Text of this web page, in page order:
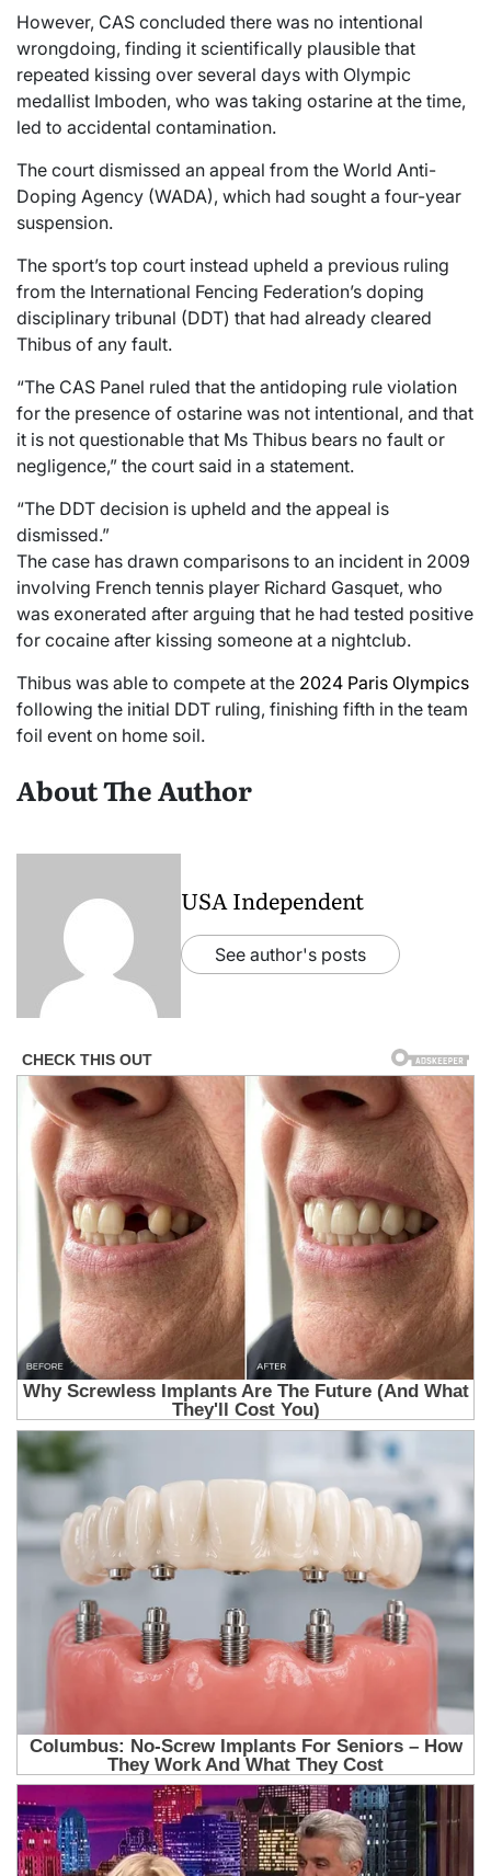
However, CAS concluded there was no intentional
wrongdoing, finding it scientifically plausible that
repeated kissing over several days with Olympic
medallist Imboden, who was taking ostarine at the time,
led to accidental contamination.
The court dismissed an appeal from the World Anti-
Doping Agency (WADA), which had sought a four-year
suspension.
The sport’s top court instead upheld a previous ruling
from the International Fencing Federation’s doping
disciplinary tribunal (DDT) that had already cleared
Thibus of any fault.
“The CAS Panel ruled that the antidoping rule violation
for the presence of ostarine was not intentional, and that
it is not questionable that Ms Thibus bears no fault or
negligence,” the court said in a statement.
“The DDT decision is upheld and the appeal is
dismissed.”
The case has drawn comparisons to an incident in 2009
involving French tennis player Richard Gasquet, who
was exonerated after arguing that he had tested positive
for cocaine after kissing someone at a nightclub.
Thibus was able to compete at the 2024 Paris Olympics
following the initial DDT ruling, finishing fifth in the team
foil event on home soil.
About The Author
USA Independent
See author's posts